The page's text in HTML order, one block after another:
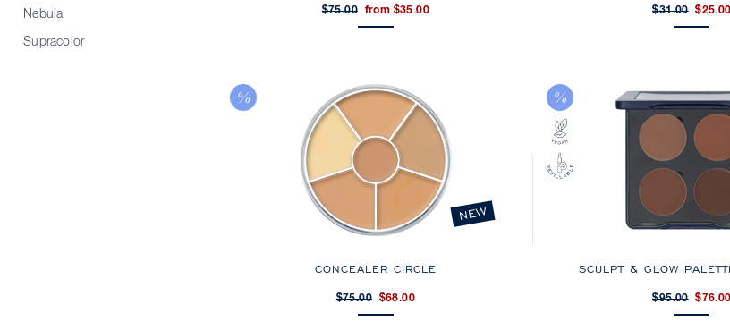
Nebula
Supracolor
$75.00 from $35.00 $31.00 $25.00
CONCEALER CIRCLE
$75.00 $68.00
NEW
SCULPT & GLOW
$95.00 $76.00